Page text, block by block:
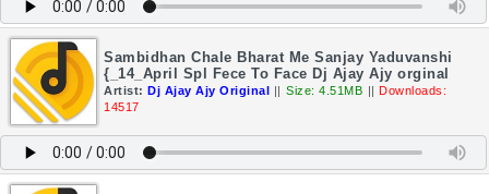
Sambidhan Chale Bharat Me Sanjay Yaduvanshi
{_14_April Spl Fece To Face Dj Ajay Ajy orginal
Artist: Dj Ajay Ajy Original || Size: 4.51MB || Downloads:
14517